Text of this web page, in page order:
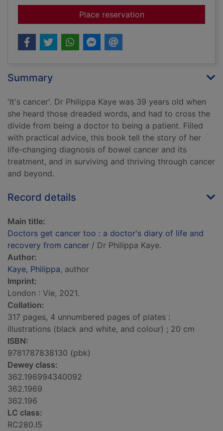
Place reservationfor Doctors get
Summary
'It's cancer'. Dr Philippa Kaye was 39 years old when
she heard those dreaded words, and had to cross the
divide from being a doctor to being a patient. Filled
with practical advice, this book tell the story of her
life-changing diagnosis of bowel cancer and its
treatment, and in surviving and thriving through cancer
and beyond.
Record details
Main title:
Doctors get cancer too : a doctor's diary of life and
recovery from cancer / Dr Philippa Kaye.
Author:
Kaye, Philippa, author
Imprint:
London : Vie, 2021.
Collation:
317 pages, 4 unnumbered pages of plates :
illustrations (black and white, and colour) ; 20 cm
ISBN:
9781787838130 (pbk)
Dewey class:
362.196994340092
362.1969
362.196
LC class:
RC280.I5